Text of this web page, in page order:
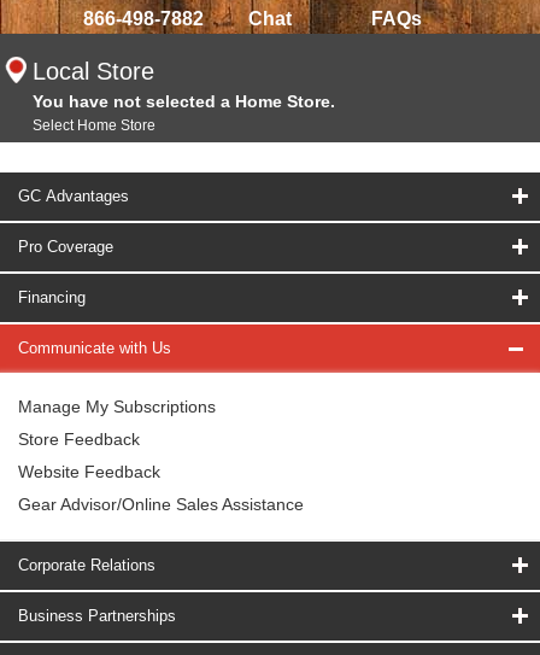
866-498-7882 Chat FAQs
Local Store
You have not selected a Home Store.
Select Home Store
GC Advantages
Pro Coverage
Financing
Communicate with Us
Manage My Subscriptions
Store Feedback
Website Feedback
Gear Advisor/Online Sales Assistance
Corporate Relations
Business Partnerships